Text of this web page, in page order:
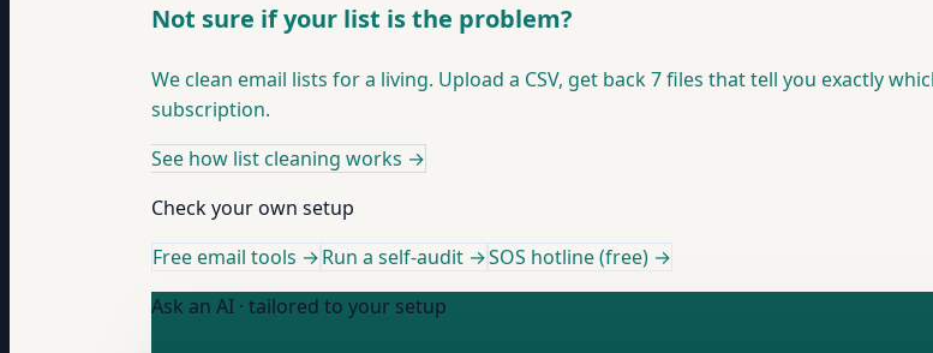
Not sure if your list is the problem?
We clean email lists for a living. Upload a CSV, get back 7 files that tell you exactly
subscription.
See how list cleaning works →
Check your own setup
Free email tools →Run a self-audit →SOS hotline (free) →
Ask an AI · tailored to your setup